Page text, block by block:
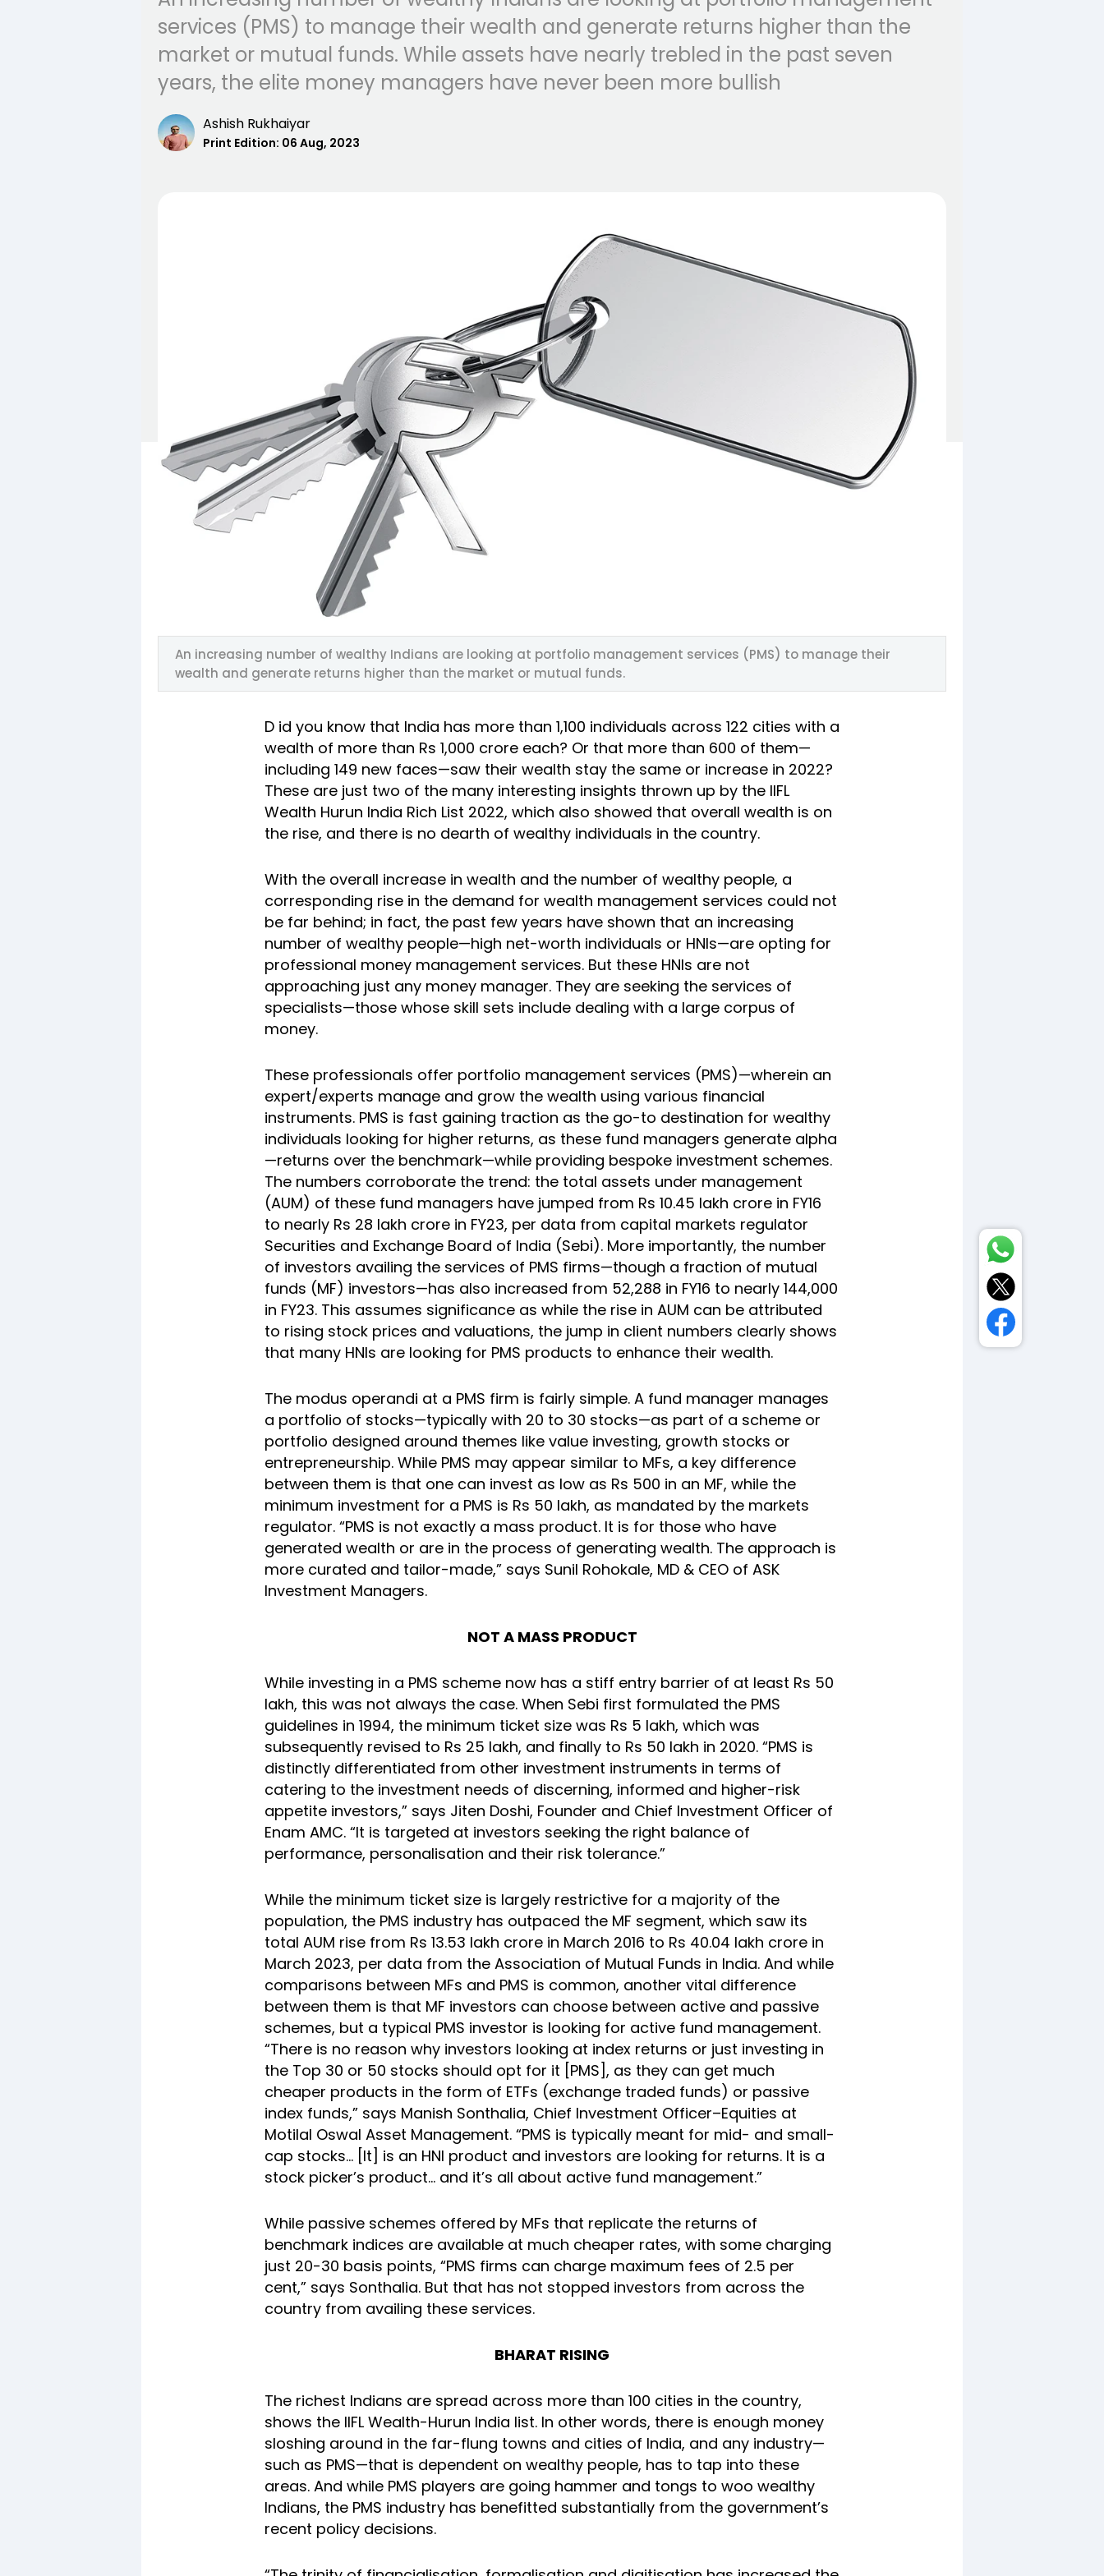
services (PMS) to manage their wealth and generate returns higher than the
market or mutual funds. While assets have nearly trebled in the past seven
years, the elite money managers have never been more bullish
Ashish Rukhaiyar
Print Edition: 06 Aug, 2023
An increasing number of wealthy Indians are looking at portfolio management services (PMS) to manage their
wealth and generate returns higher than the market or mutual funds.
D id you know that India has more than 1,100 individuals across 122 cities with a
wealth of more than Rs 1,000 crore each? Or that more than 600 of them—
including 149 new faces—saw their wealth stay the same or increase in 2022?
These are just two of the many interesting insights thrown up by the IIFL
Wealth Hurun India Rich List 2022, which also showed that overall wealth is on
the rise, and there is no dearth of wealthy individuals in the country.
With the overall increase in wealth and the number of wealthy people, a
corresponding rise in the demand for wealth management services could not
be far behind; in fact, the past few years have shown that an increasing
number of wealthy people—high net-worth individuals or HNIs—are opting for
professional money management services. But these HNIs are not
approaching just any money manager. They are seeking the services of
specialists—those whose skill sets include dealing with a large corpus of
money.
These professionals offer portfolio management services (PMS)—wherein an
expert/experts manage and grow the wealth using various financial
instruments. PMS is fast gaining traction as the go-to destination for wealthy
individuals looking for higher returns, as these fund managers generate alpha
—returns over the benchmark—while providing bespoke investment schemes.
The numbers corroborate the trend: the total assets under management
(AUM) of these fund managers have jumped from Rs 10.45 lakh crore in FY16
to nearly Rs 28 lakh crore in FY23, per data from capital markets regulator
Securities and Exchange Board of India (Sebi). More importantly, the number
of investors availing the services of PMS firms—though a fraction of mutual
funds (MF) investors—has also increased from 52,288 in FY16 to nearly 144,000
in FY23. This assumes significance as while the rise in AUM can be attributed
to rising stock prices and valuations, the jump in client numbers clearly shows
that many HNIs are looking for PMS products to enhance their wealth.
The modus operandi at a PMS firm is fairly simple. A fund manager manages
a portfolio of stocks—typically with 20 to 30 stocks—as part of a scheme or
portfolio designed around themes like value investing, growth stocks or
entrepreneurship. While PMS may appear similar to MFs, a key difference
between them is that one can invest as low as Rs 500 in an MF, while the
minimum investment for a PMS is Rs 50 lakh, as mandated by the markets
regulator. “PMS is not exactly a mass product. It is for those who have
generated wealth or are in the process of generating wealth. The approach is
more curated and tailor-made,” says Sunil Rohokale, MD & CEO of ASK
Investment Managers.
NOT A MASS PRODUCT
While investing in a PMS scheme now has a stiff entry barrier of at least Rs 50
lakh, this was not always the case. When Sebi first formulated the PMS
guidelines in 1994, the minimum ticket size was Rs 5 lakh, which was
subsequently revised to Rs 25 lakh, and finally to Rs 50 lakh in 2020. “PMS is
distinctly differentiated from other investment instruments in terms of
catering to the investment needs of discerning, informed and higher-risk
appetite investors,” says Jiten Doshi, Founder and Chief Investment Officer of
Enam AMC. “It is targeted at investors seeking the right balance of
performance, personalisation and their risk tolerance.”
While the minimum ticket size is largely restrictive for a majority of the
population, the PMS industry has outpaced the MF segment, which saw its
total AUM rise from Rs 13.53 lakh crore in March 2016 to Rs 40.04 lakh crore in
March 2023, per data from the Association of Mutual Funds in India. And while
comparisons between MFs and PMS is common, another vital difference
between them is that MF investors can choose between active and passive
schemes, but a typical PMS investor is looking for active fund management.
“There is no reason why investors looking at index returns or just investing in
the Top 30 or 50 stocks should opt for it [PMS], as they can get much
cheaper products in the form of ETFs (exchange traded funds) or passive
index funds,” says Manish Sonthalia, Chief Investment Officer–Equities at
Motilal Oswal Asset Management. “PMS is typically meant for mid- and small-
cap stocks… [It] is an HNI product and investors are looking for returns. It is a
stock picker’s product… and it’s all about active fund management.”
While passive schemes offered by MFs that replicate the returns of
benchmark indices are available at much cheaper rates, with some charging
just 20-30 basis points, “PMS firms can charge maximum fees of 2.5 per
cent,” says Sonthalia. But that has not stopped investors from across the
country from availing these services.
BHARAT RISING
The richest Indians are spread across more than 100 cities in the country,
shows the IIFL Wealth-Hurun India list. In other words, there is enough money
sloshing around in the far-flung towns and cities of India, and any industry—
such as PMS—that is dependent on wealthy people, has to tap into these
areas. And while PMS players are going hammer and tongs to woo wealthy
Indians, the PMS industry has benefitted substantially from the government’s
recent policy decisions.